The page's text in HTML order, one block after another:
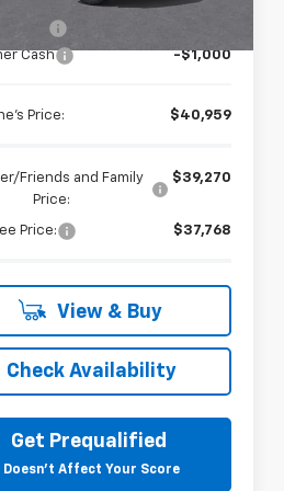
Fee
Cash
-$1,000
Price: $40,959
Friends and Family
Price:
$39,270
Price: $37,768
View & Buy
Check Availability
Get Prequalified
Doesn't Affect Your Score